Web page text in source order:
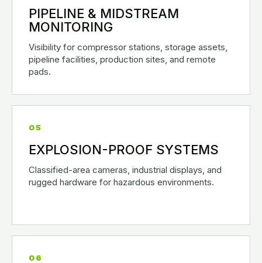
PIPELINE & MIDSTREAM
MONITORING
Visibility for compressor stations, storage assets,
pipeline facilities, production sites, and remote
pads.
05
EXPLOSION-PROOF SYSTEMS
Classified-area cameras, industrial displays, and
rugged hardware for hazardous environments.
06